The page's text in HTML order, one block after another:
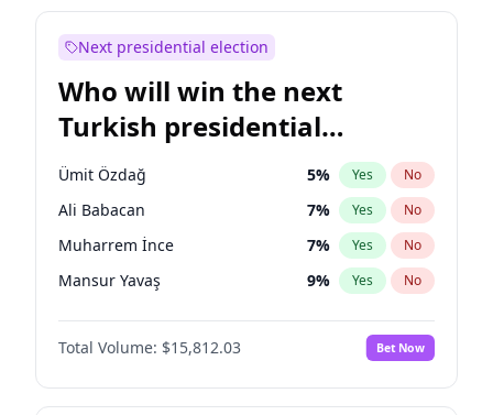
Next presidential election
Who will win the next
Turkish presidential
election?
Ümit Özdağ 5% Yes No
Ali Babacan 7% Yes No
Muharrem İnce 7% Yes No
Mansur Yavaş 9% Yes No
Müsavat Dervişoğlu 7%
Ahmet Davutoğlu No
Ekrem İmamoğlu 15% Yes No
Total Volume: $15,812.03 Bet Now